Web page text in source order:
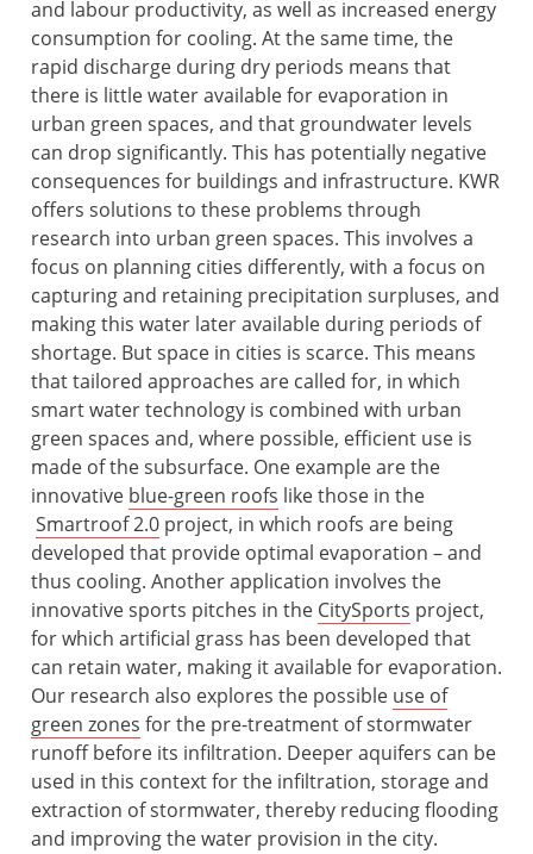
and labour productivity, as well as increased energy
consumption for cooling. At the same time, the
rapid discharge during dry periods means that
there is little water available for evaporation in
urban green spaces, and that groundwater levels
can drop significantly. This has potentially negative
consequences for buildings and infrastructure. KWR
offers solutions to these problems through
research into urban green spaces. This involves a
focus on planning cities differently, with a focus on
capturing and retaining precipitation surpluses, and
making this water later available during periods of
shortage. But space in cities is scarce. This means
that tailored approaches are called for, in which
smart water technology is combined with urban
green spaces and, where possible, efficient use is
made of the subsurface. One example are the
innovative blue-green roofs like those in the
Smartroof 2.0 project, in which roofs are being
developed that provide optimal evaporation – and
thus cooling. Another application involves the
innovative sports pitches in the CitySports project,
for which artificial grass has been developed that
can retain water, making it available for evaporation.
Our research also explores the possible use of
green zones for the pre-treatment of stormwater
runoff before its infiltration. Deeper aquifers can be
used in this context for the infiltration, storage and
extraction of stormwater, thereby reducing flooding
and improving the water provision in the city.